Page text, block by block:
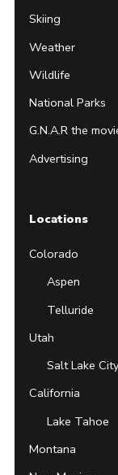
Skiing
Weather
Wildlife
National Parks
G.N.A.R the
Advertising
Locations
Colorado
Aspen
Telluride
Utah
Salt Lake City
California
Lake Tahoe
Montana